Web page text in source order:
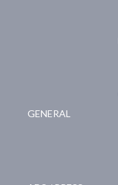
GENERAL